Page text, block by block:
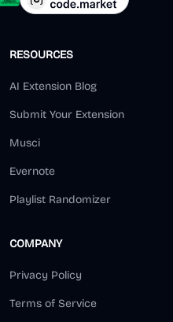
RESOURCES
AI Extension Blog
Submit Your Extension
Musci
Evernote
Playlist Randomizer
COMPANY
Privacy Policy
Terms of Service